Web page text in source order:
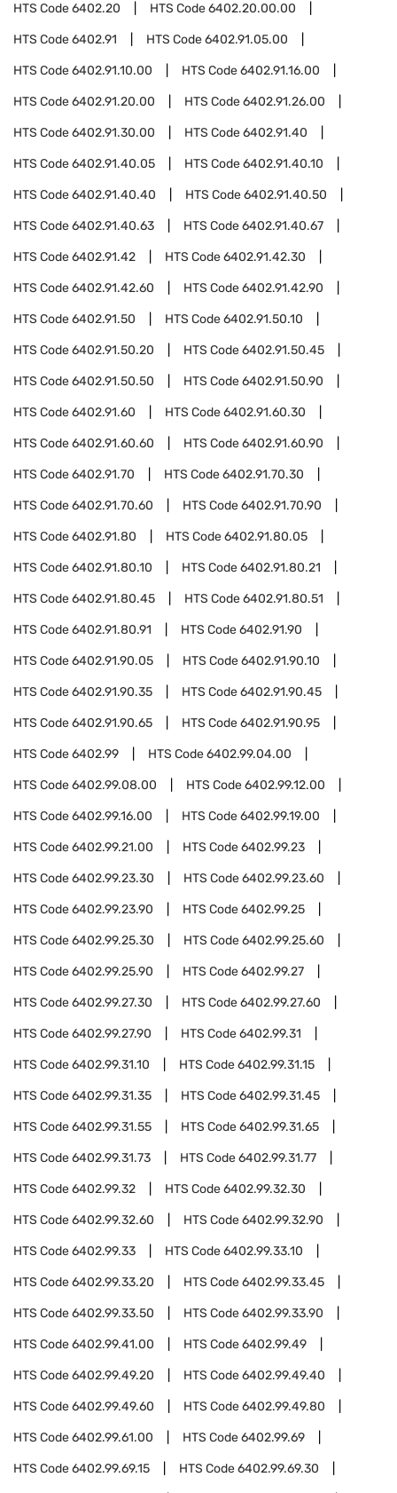
HTS Code6402.20 HTS Code6402.20.00.00
HTS Code6402.91 HTS Code6402.91.05.00
HTS Code6402.91.10.00 HTS Code6402.91.16.00
HTS Code6402.91.20.00 HTS Code6402.91.26.00
HTS Code6402.91.30.00 HTS Code6402.91.40
HTS Code6402.91.40.05 HTS Code6402.91.40.10
HTS Code6402.91.40.40 HTS Code6402.91.40.50
HTS Code6402.91.40.63 HTS Code6402.91.40.67
HTS Code6402.91.42 HTS Code6402.91.42.30
HTS Code6402.91.42.60 HTS Code6402.91.42.90
HTS Code6402.91.50 HTS Code6402.91.50.10
HTS Code6402.91.50.20 HTS Code6402.91.50.45
HTS Code6402.91.50.50 HTS Code6402.91.50.90
HTS Code6402.91.60 HTS Code6402.91.60.30
HTS Code6402.91.60.60 HTS Code6402.91.60.90
HTS Code6402.91.70 HTS Code6402.91.70.30
HTS Code6402.91.70.60 HTS Code6402.91.70.90
HTS Code6402.91.80 HTS Code6402.91.80.05
HTS Code6402.91.80.10 HTS Code6402.91.80.21
HTS Code6402.91.80.45 HTS Code6402.91.80.51
HTS Code6402.91.80.91 HTS Code6402.91.90
HTS Code6402.91.90.05 HTS Code6402.91.90.10
HTS Code6402.91.90.35 HTS Code6402.91.90.45
HTS Code6402.91.90.65 HTS Code6402.91.90.95
HTS Code6402.99 HTS Code6402.99.04.00
HTS Code6402.99.08.00 HTS Code6402.99.12.00
HTS Code6402.99.16.00 HTS Code6402.99.19.00
HTS Code6402.99.21.00 HTS Code6402.99.23
HTS Code6402.99.23.30 HTS Code6402.99.23.60
HTS Code6402.99.23.90 HTS Code6402.99.25
HTS Code6402.99.25.30 HTS Code6402.99.25.60
HTS Code6402.99.25.90 HTS Code6402.99.27
HTS Code6402.99.27.30 HTS Code6402.99.27.60
HTS Code6402.99.27.90 HTS Code6402.99.31
HTS Code6402.99.31.10 HTS Code6402.99.31.15
HTS Code6402.99.31.35 HTS Code6402.99.31.45
HTS Code6402.99.31.55 HTS Code6402.99.31.65
HTS Code6402.99.31.73 HTS Code6402.99.31.77
HTS Code6402.99.32 HTS Code6402.99.32.30
HTS Code6402.99.32.60 HTS Code6402.99.32.90
HTS Code6402.99.33 HTS Code6402.99.33.10
HTS Code6402.99.33.20 HTS Code6402.99.33.45
HTS Code6402.99.33.50 HTS Code6402.99.33.90
HTS Code6402.99.41.00 HTS Code6402.99.49
HTS Code6402.99.49.20 HTS Code6402.99.49.40
HTS Code6402.99.49.60 HTS Code6402.99.49.80
HTS Code6402.99.61.00 HTS Code6402.99.69
HTS Code6402.99.69.15 HTS Code6402.99.69.30